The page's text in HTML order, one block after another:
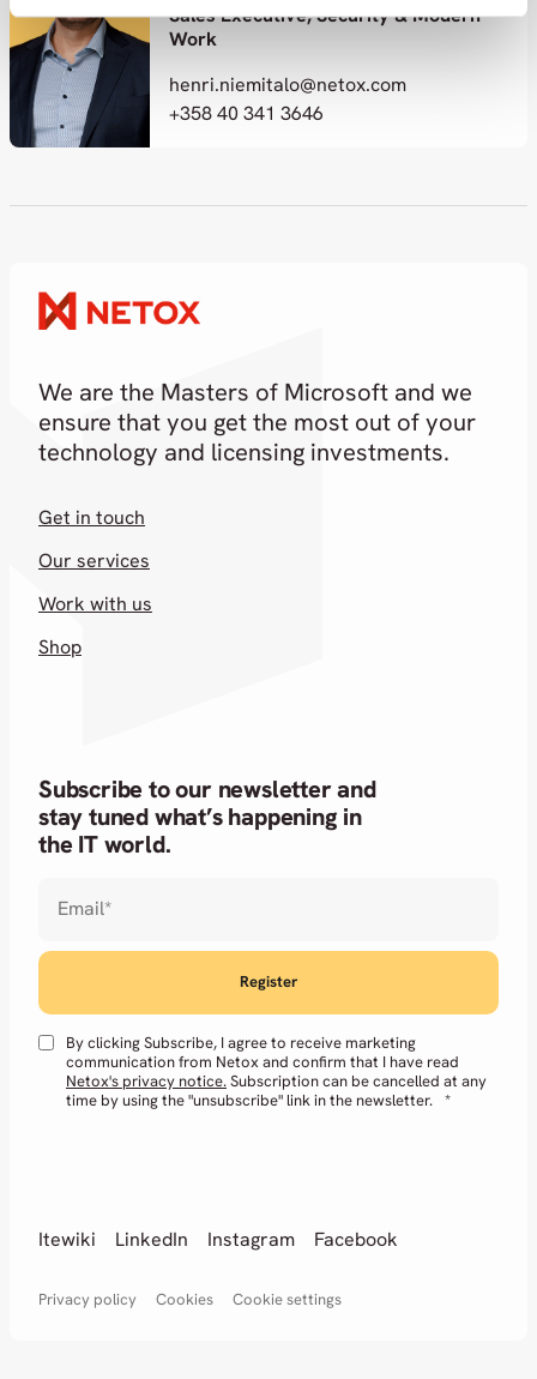
Sales Executive, Security & Modern
Work
henri.niemitalo@netox.com
+358 40 341 3646
We are the Masters of Microsoft and we
ensure that you get the most out of your
technology and licensing investments.
Get in touch
Our services
Work with us
Shop
Privacy policy Cookies Cookie settings
Subscribe to our newsletter and
stay tuned what’s happening in
the IT world.
Email*
By clicking Subscribe, I agree to receive marketing
communication from Netox and confirm that I have read
Netox's privacy notice.Subscription can be cancelled at any
time by using the "unsubscribe" link in the newsletter. *
Itewiki LinkedIn Instagram Facebook